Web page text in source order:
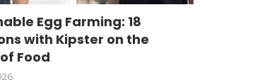
Egg Farming: 18
with Kipster on the
Food